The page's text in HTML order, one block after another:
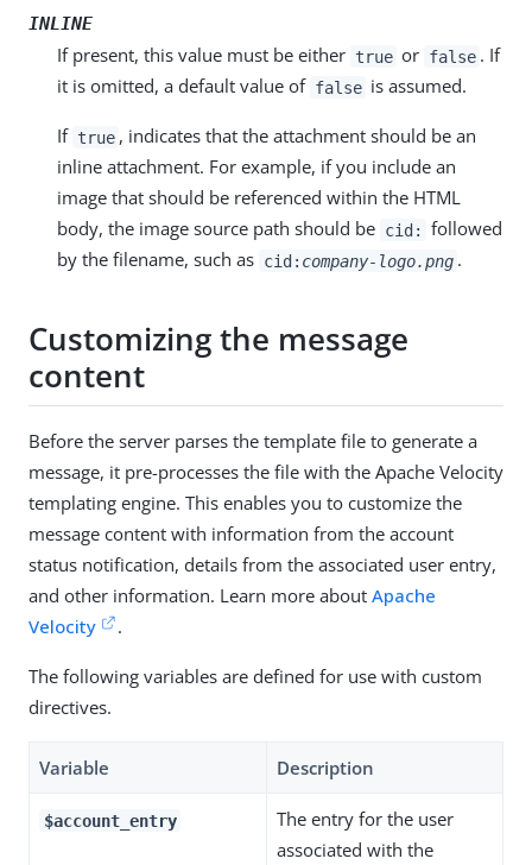
INLINE
If present, this value must be either true or false . If
it is omitted, a default value of false is assumed.
If true , indicates that the attachment should be an
inline attachment. For example, if you include an
image that should be referenced within the HTML
body, the image source path should be cid:
followed
by the filename, such as cid: company-logo.png .
Customizing the message
content
Before the server parses the template file to generate a
message, it pre-processes the file with the Apache Velocity
templating engine. This enables you to customize the
message content with information from the account
status notification, details from the associated user entry,
and other information. Learn more about Apache
Velocity
.
The following variables are defined for use with custom
directives.
Variable Description
$account_entry
The entry for the user
associated with the